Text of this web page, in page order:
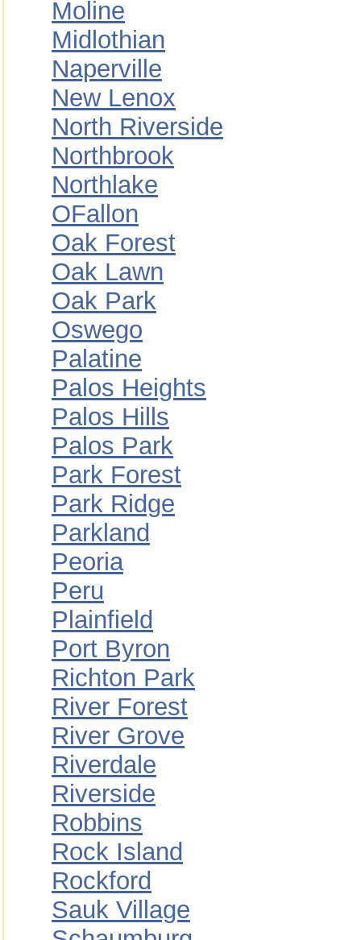
Moline
Midlothian
Naperville
New Lenox
North Riverside
Northbrook
Northlake
OFallon
Oak Forest
Oak Lawn
Oak Park
Oswego
Palatine
Palos Heights
Palos Hills
Palos Park
Park Forest
Park Ridge
Parkland
Peoria
Peru
Plainfield
Port Byron
Richton Park
River Forest
River Grove
Riverdale
Riverside
Robbins
Rock Island
Rockford
Sauk Village